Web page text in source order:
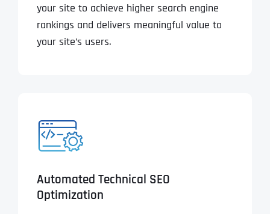
your site to achieve higher search engine
rankings and delivers meaningful value to
your site’s users.
Automated Technical SEO
Optimization